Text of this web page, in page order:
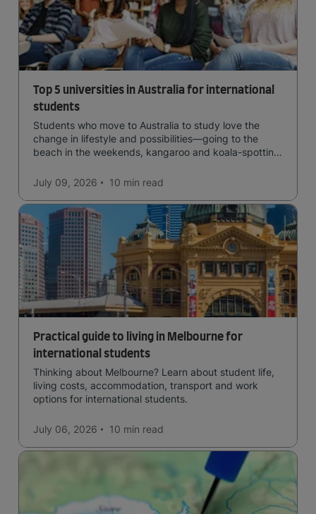
Top 5 universities in Australia for international
students
Students who move to Australia to study love the
change in lifestyle and possibilities—going to the
beach in the weekends, kangaroo and koala-spotting
easy to manage traffic and a high standard of living.
July 09, 2026 10 min read
Practical guide to living in Melbourne for
international students
Thinking about Melbourne? Learn about student life,
living costs, accommodation, transport and work
options for international students.
July 06, 2026 10 min read